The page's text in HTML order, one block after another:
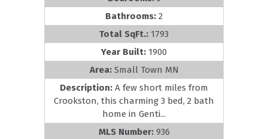
Bathrooms: 2
Total SqFt.: 1793
Year Built: 1900
Area: Small Town MN
Description: A few short miles from
Crookston, this charming 3 bed, 2 bath
home in Genti...
MLS Number: 936